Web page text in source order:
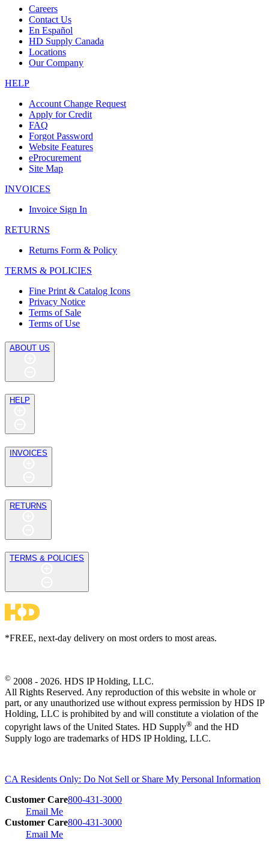
Careers
Contact Us
En Español
HD Supply Canada
Locations
Our Company
HELP
Account Change Request
Apply for Credit
FAQ
Forgot Password
Website Features
eProcurement
Site Map
INVOICES
Invoice Sign In
RETURNS
Returns Form & Policy
TERMS & POLICIES
Fine Print & Catalog Icons
Privacy Notice
Terms of Sale
Terms of Use
ABOUT US
HELP
INVOICES
RETURNS
TERMS & POLICIES
*FREE, next-day delivery on most orders to most areas.
© 2008 - 2026. HDS IP Holding, LLC.
All Rights Reserved. Any reproduction of this website in whole or
part, or any unauthorized use without express permission by HDS IP
Holding, LLC is prohibited by and will constitute a violation of the
copyright laws of the United States. HD Supply® and the HD
Supply logo are trademarks of HDS IP Holding, LLC.
CA Residents Only: Do Not Sell or Share My Personal Information
Customer Care800-431-3000
Email Me
Customer Care800-431-3000
Email Me